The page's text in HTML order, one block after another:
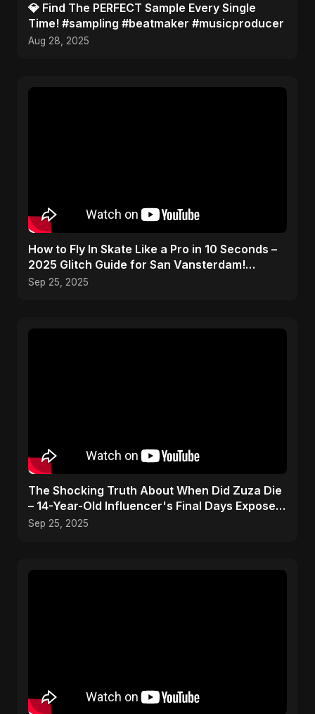
​💎 Find The PERFECT Sample Every Single
Time! #sampling #beatmaker #musicproducer
Aug 28, 2025
How to Fly In Skate Like a Pro in 10 Seconds –
2025 Glitch Guide for San Vansterdam!
#shorts
Sep 25, 2025
The Shocking Truth About When Did Zuza Die
– 14-Year-Old Influencer's Final Days Exposed!
#shorts
Sep 25, 2025